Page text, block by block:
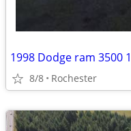
1998 Dodge ram 3500
8/8 Rochester